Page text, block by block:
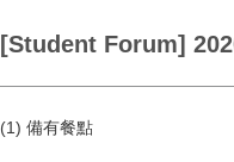
[Student Forum]
(1) 備有餐點